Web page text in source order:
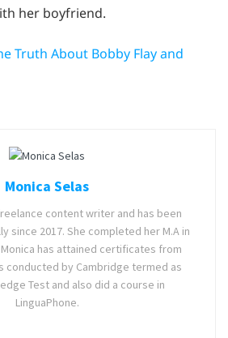
her boyfriend.
Truth About Bobby Flay and
Monica Selas
content writer and has been
since 2017. She completed her M.A in
has attained certificates from
conducted by Cambridge termed as
Test and also did a course in
LinguaPhone.